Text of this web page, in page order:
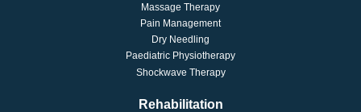
Massage Therapy
Pain Management
Dry Needling
Paediatric Physiotherapy
Shockwave Therapy
Rehabilitation